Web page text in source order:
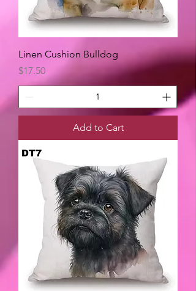
Linen Cushion Bulldog
Price
$17.50
Add to Cart